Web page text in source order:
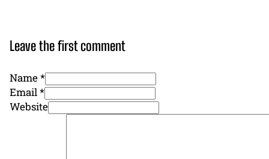
Leave the first comment
Name *
Email *
Website